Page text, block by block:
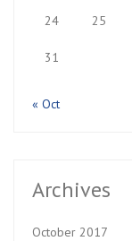
24 25
31
« Oct
Archives
October 2017